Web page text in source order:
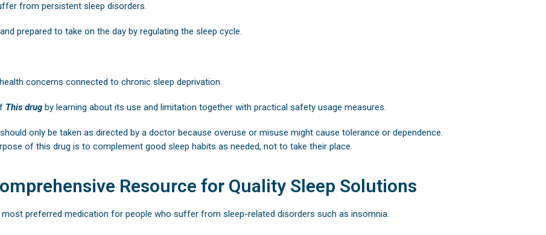
from persistent sleep disorders.
prepared to take on the day by regulating the sleep cycle.
concerns connected to chronic sleep deprivation.
This drug by learning about its use and limitation together with practical safety usage measures.
should only be taken as directed by a doctor because overuse or misuse might cause tolerance or dependence.
of this drug is to complement good sleep habits as needed, not to take their place.
Resource for Quality Sleep Solutions
preferred medication for people who suffer from sleep-related disorders such as insomnia.